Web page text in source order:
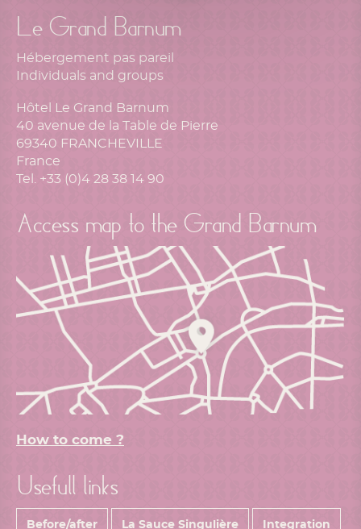
Le Grand Barnum
Hébergement pas pareil
Individuals and groups
Hôtel Le Grand Barnum
40 avenue de la Table de Pierre
69340 FRANCHEVILLE
France
Tel. +33 (0)4 28 38 14 90
Access map to the Grand Barnum
How to come ?
Usefull links
Before/after La Sauce Singulière Integration